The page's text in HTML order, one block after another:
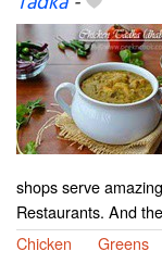
shops serve
Restaurants. And
Chicken
Greens